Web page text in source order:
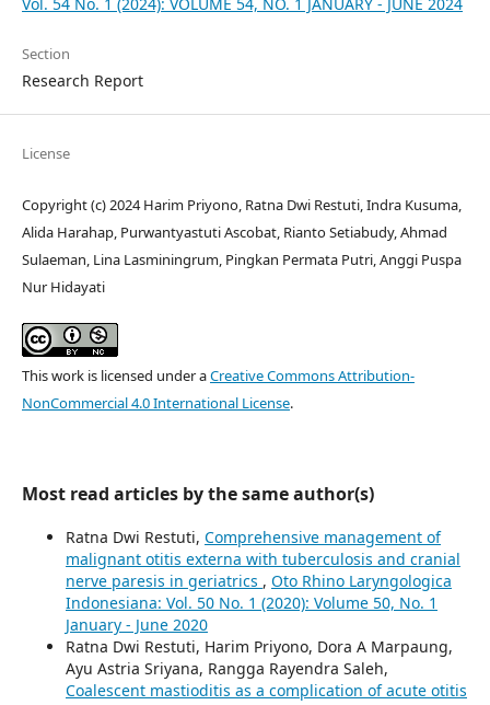
Vol. 54 No. 1 (2024): VOLUME 54, NO. 1 JANUARY - JUNE 2024
Section
Research Report
License
Copyright (c) 2024 Harim Priyono, Ratna Dwi Restuti, Indra Kusuma,
Alida Harahap, Purwantyastuti Ascobat, Rianto Setiabudy, Ahmad
Sulaeman, Lina Lasminingrum, Pingkan Permata Putri, Anggi Puspa
Nur Hidayati
This work is licensed under aCreative Commons Attribution-
NonCommercial 4.0 International License.
Most read articles by the same author(s)
Ratna Dwi Restuti, Comprehensive management of
malignant otitis externa with tuberculosis and cranial
nerve paresis in geriatrics , Oto Rhino Laryngologica
Indonesiana: Vol. 50 No. 1 (2020): Volume 50, No. 1
January - June 2020
Ratna Dwi Restuti, Harim Priyono, Dora A Marpaung,
Ayu Astria Sriyana, Rangga Rayendra Saleh,
Coalescent mastioditis as a complication of acute otitis